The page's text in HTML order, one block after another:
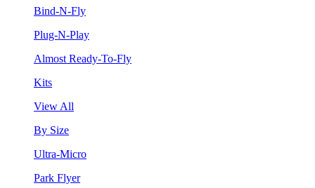
Bind-N-Fly
Plug-N-Play
Almost Ready-To-Fly
Kits
View All
By Size
Ultra-Micro
Park Flyer